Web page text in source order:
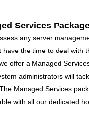
Services Package
any server
have the time to deal with
offer a Managed
administrators will
Managed Services
with all our dedicated